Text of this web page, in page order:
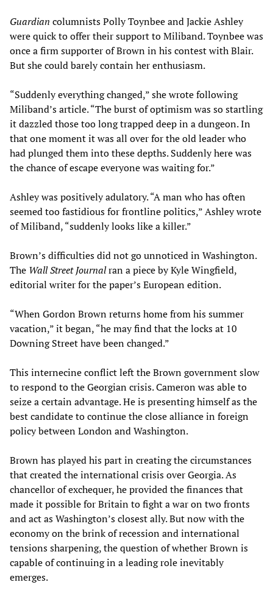
Guardian columnists Polly Toynbee and Jackie Ashley
were quick to offer their support to Miliband. Toynbee was
once a firm supporter of Brown in his contest with Blair.
But she could barely contain her enthusiasm.
“Suddenly everything changed,” she wrote following
Miliband’s article. “The burst of optimism was so startling
it dazzled those too long trapped deep in a dungeon. In
that one moment it was all over for the old leader who
had plunged them into these depths. Suddenly here was
the chance of escape everyone was waiting for.”
Ashley was positively adulatory. “A man who has often
seemed too fastidious for frontline politics,” Ashley wrote
of Miliband, “suddenly looks like a killer.”
Brown’s difficulties did not go unnoticed in Washington.
The Wall Street Journalran a piece by Kyle Wingfield,
editorial writer for the paper’s European edition.
“When Gordon Brown returns home from his summer
vacation,” it began, “he may find that the locks at 10
Downing Street have been changed.”
This internecine conflict left the Brown government slow
to respond to the Georgian crisis. Cameron was able to
seize a certain advantage. He is presenting himself as the
best candidate to continue the close alliance in foreign
policy between London and Washington.
Brown has played his part in creating the circumstances
that created the international crisis over Georgia. As
chancellor of exchequer, he provided the finances that
made it possible for Britain to fight a war on two fronts
and act as Washington’s closest ally. But now with the
economy on the brink of recession and international
tensions sharpening, the question of whether Brown is
capable of continuing in a leading role inevitably
emerges.